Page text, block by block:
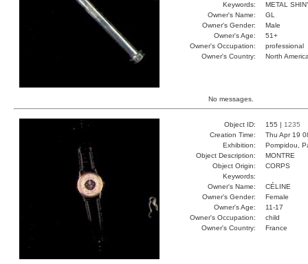
Keywords:
METAL
Owner's Name:
GL
Owner's Gender:
Male
Owner's Age:
51+
Owner's Occupation:
professional
Owner's Country:
North
No messages.
Object ID: 155 | 1235
Creation Time:
Thu Apr 19
Exhibition:
Pompidou,
Object Description:
MONTRE
Object Origin:
CORPS
Keywords:
Owner's Name:
CÉLINE
Owner's Gender:
Female
Owner's Age:
11-17
Owner's Occupation:
child
Owner's Country:
France